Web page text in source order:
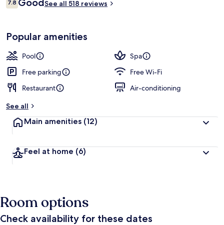
7.87.8 out of 10
GoodSee all 518 reviews
Popular amenities
Pool
Spa
Free parking
Free Wi-Fi
Restaurant
Air-conditioning
See all
Main amenities (12)
Feel at home (6)
Room options
Check availability for these dates